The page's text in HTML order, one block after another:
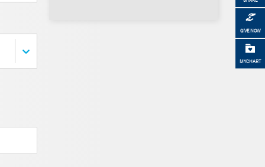
GIVE NOW
MYCHART